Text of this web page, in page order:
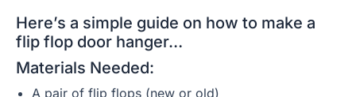
Here’s a simple guide on how to make a
flip flop door hanger…
Materials Needed:
A pair of flip flops (new or old)